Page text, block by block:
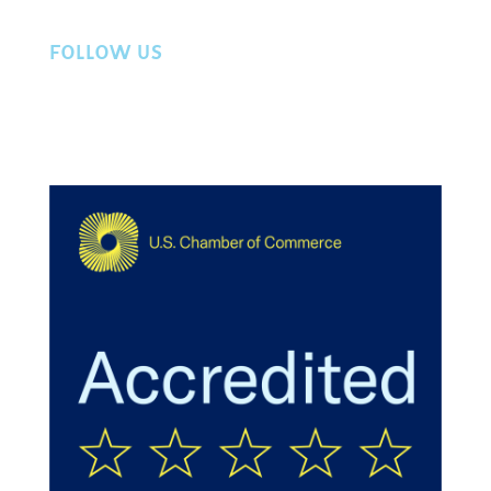
FOLLOW US